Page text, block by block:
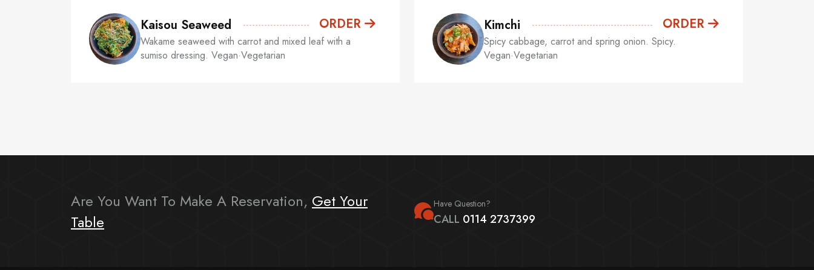
Kaisou Seaweed ORDER
Wakame seaweed with carrot and mixed leaf with a
sumiso dressing. Vegan·Vegetarian
Kimchi ORDER
Spicy cabbage, carrot and spring onion. Spicy.
Vegan·Vegetarian
Are You Want To Make A Reservation, Get Your
Table
Have Question?
CALL 0114 2737399